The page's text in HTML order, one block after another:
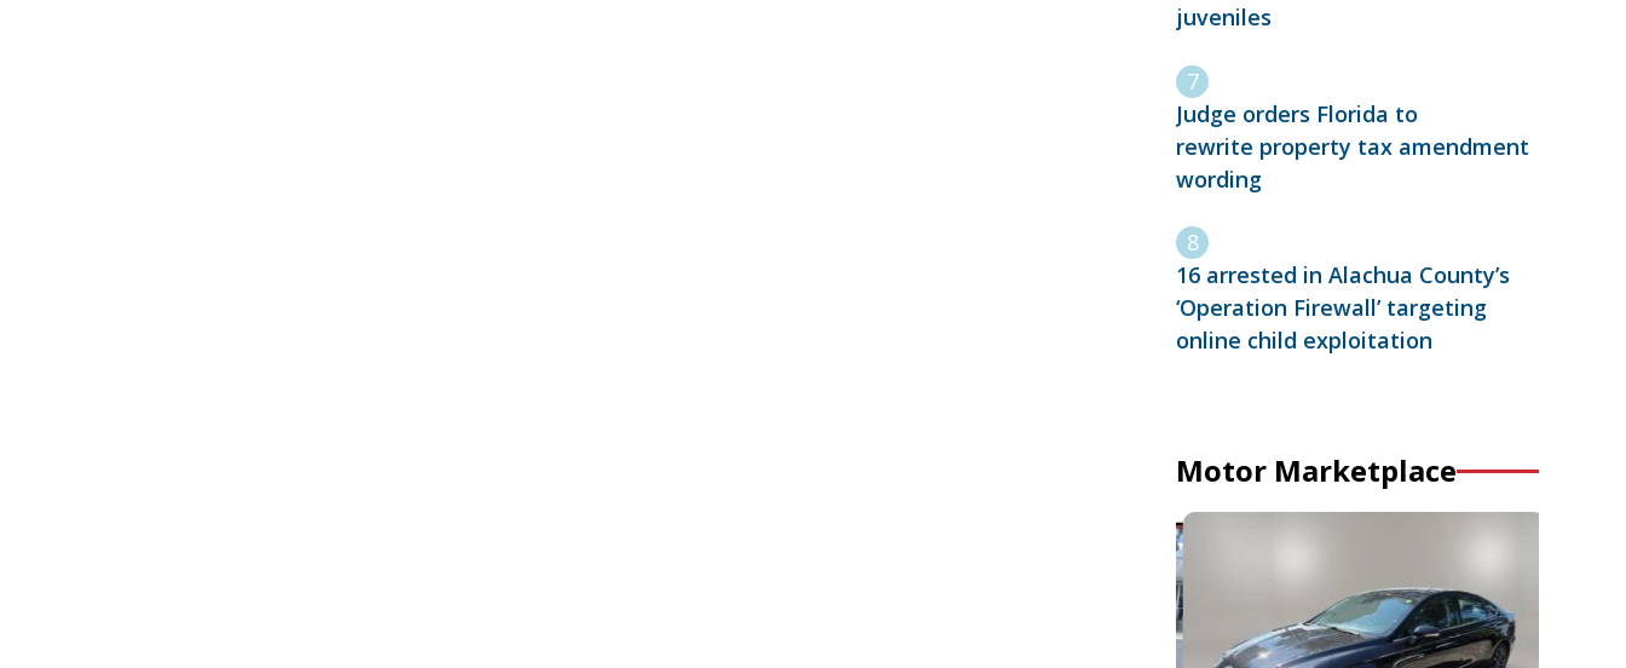
juveniles
Judge orders Florida to
rewrite property tax amendment
wording
16 arrested in Alachua County’s
‘Operation Firewall’ targeting
online child exploitation
Motor Marketplace